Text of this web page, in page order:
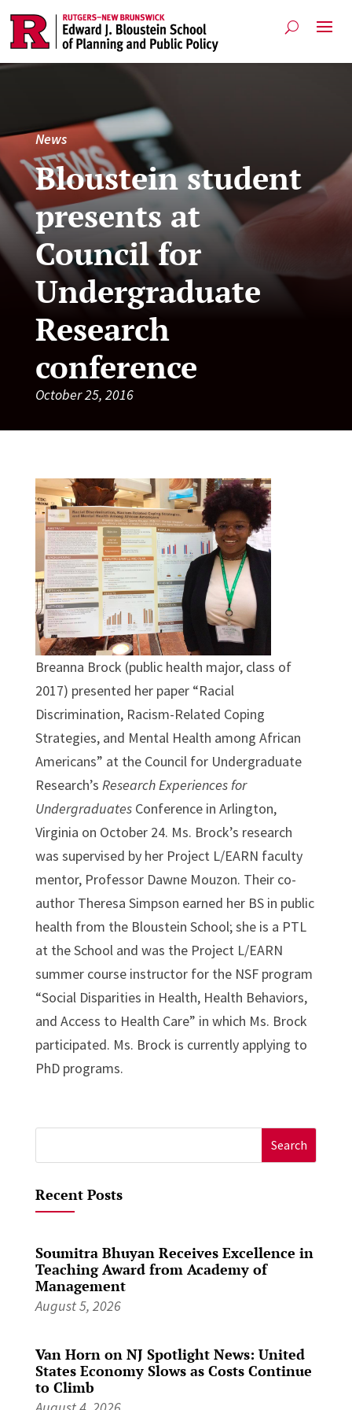
News
Bloustein student
presents at
Council for
Undergraduate
Research
conference
October 25, 2016
Breanna Brock (public health major, class of
2017) presented her paper “Racial
Discrimination, Racism-Related Coping
Strategies, and Mental Health among African
Americans” at the Council for Undergraduate
Research’s Research Experiences for
UndergraduatesConference in Arlington,
Virginia on October 24. Ms. Brock’s research
was supervised by her Project L/EARN faculty
mentor, Professor Dawne Mouzon. Their co-
author Theresa Simpson earned her BS in public
health from the Bloustein School; she is a PTL
at the School and was the Project L/EARN
summer course instructor for the NSF program
“Social Disparities in Health, Health Behaviors,
and Access to Health Care” in which Ms. Brock
participated. Ms. Brock is currently applying to
PhD programs.
for:
Recent Posts
Soumitra Bhuyan Receives Excellence in
Teaching Award from Academy of
Management
August 5, 2026
Van Horn on NJ Spotlight News: United
States Economy Slows as Costs Continue
to Climb